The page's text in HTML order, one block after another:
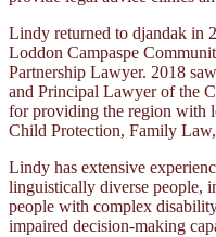
Lindy returned to djandak in
Loddon Campaspe
Partnership Lawyer. 2018
and Principal Lawyer of the
for providing the region with
Child Protection, Family
Lindy has extensive
linguistically diverse people,
people with complex
impaired decision-making